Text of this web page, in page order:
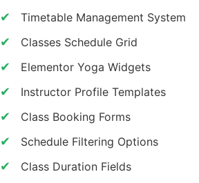
Timetable Management System
Classes Schedule Grid
Elementor Yoga Widgets
Instructor Profile Templates
Class Booking Forms
Schedule Filtering Options
Class Duration Fields